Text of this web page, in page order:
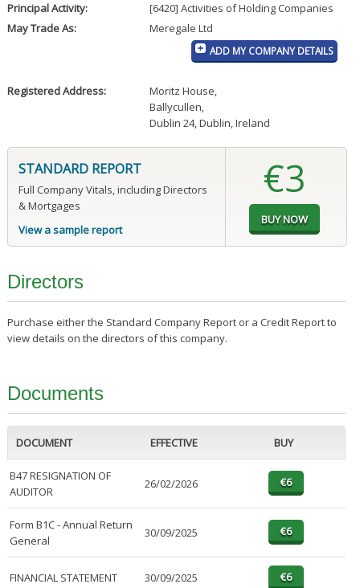
Principal Activity:
[6420] Activities of Holding Companies
May Trade As:
Meregale Ltd
ADD MY COMPANY DETAILS
Registered Address: Moritz House,
Ballycullen,
Dublin 24, Dublin, Ireland
STANDARD REPORT
Full Company Vitals, including Directors
& Mortgages
View a sample report
€3
Directors
Purchase either the Standard Company Report or a Credit Report to
view details on the directors of this company.
Documents
DOCUMENT EFFECTIVE BUY
B47 RESIGNATION OF
AUDITOR
26/02/2026
Form B1C - Annual Return
General
30/09/2025
FINANCIAL STATEMENT 30/09/2025